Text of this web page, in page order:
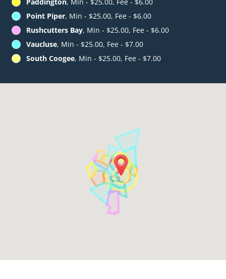
Point Piper, Min - $25.00, Fee - $6.00
Rushcutters Bay, Min - $25.00, Fee - $6.00
Vaucluse, Min - $25.00, Fee - $7.00
South Coogee, Min - $25.00, Fee - $7.00